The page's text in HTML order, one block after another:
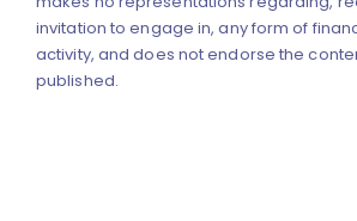
invitation to engage in, any form of
activity, and does not endorse the
published.